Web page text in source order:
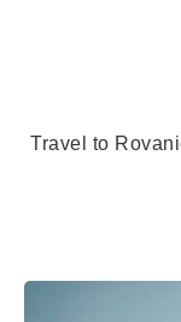
Travel to